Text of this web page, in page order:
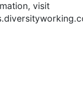
visit